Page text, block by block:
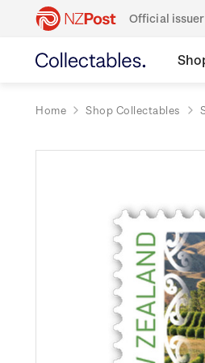
Official
Home Shop Collectables